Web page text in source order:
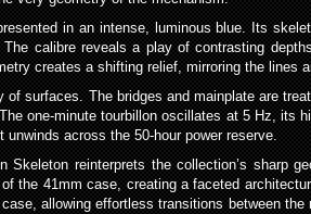
in an intense, luminous blue. Its
calibre reveals a play of contrasting
creates a shifting relief, mirroring the lines
surfaces. The bridges and mainplate are
one-minute tourbillon oscillates at 5 Hz, its
across the 50-hour power reserve.
reinterprets the collection’s sharp
the 41mm case, creating a faceted
allowing effortless transitions between